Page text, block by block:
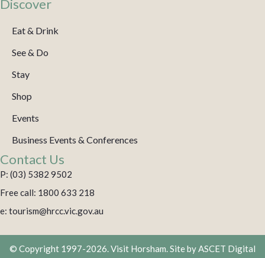
Discover
Eat & Drink
See & Do
Stay
Shop
Events
Business Events & Conferences
Contact Us
P: (03) 5382 9502
Free call: 1800 633 218
e: tourism@hrcc.vic.gov.au
© Copyright 1997-2026. Visit Horsham. Site by ASCET Digital